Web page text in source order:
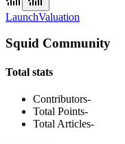
LaunchValuation
Squid Community
Total stats
Contributors-
Total Points-
Total Articles-